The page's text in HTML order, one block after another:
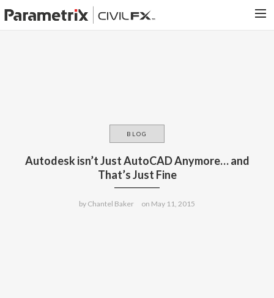
BLOG
Autodesk isn’t Just AutoCAD Anymore… and
That’s Just Fine
by Chantel Baker on May 11, 2015